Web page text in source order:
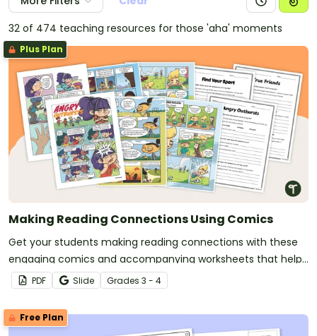
32 of 474 teaching resources for those 'aha' moments
Plus Plan
Making Reading Connections Using Comics
Get your students making reading connections with these
engaging comics and accompanying worksheets that help
students link what they read to their own experiences, other
texts and the wider world.
PDF Slide Grades 3 - 4
Free Plan